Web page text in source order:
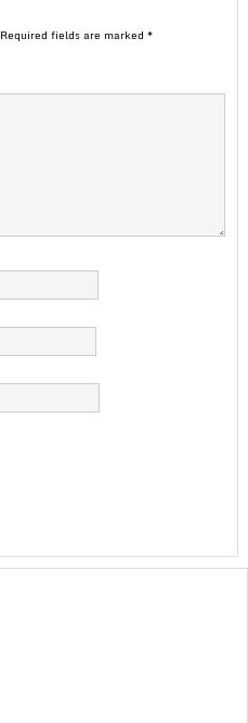
Required fields are marked *